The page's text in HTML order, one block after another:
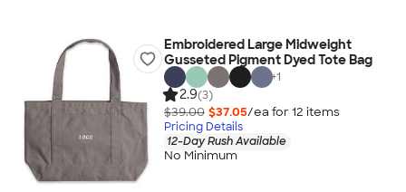
Embroidered Large Midweight
Gusseted Pigment Dyed Tote Bag
+1
2.9(3)
$39.00 $37.05/ea for 12 items
Pricing Details
12-Day Rush Available
No Minimum